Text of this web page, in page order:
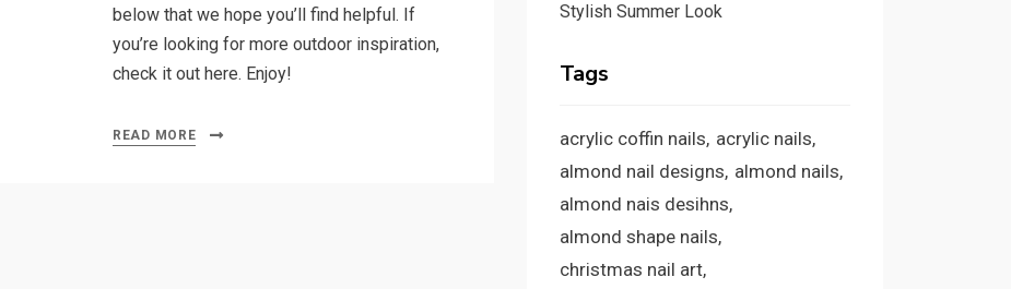
below that we hope you’ll find helpful. If
you’re looking for more outdoor inspiration,
check it out here. Enjoy!
READ MORE
Stylish Summer Look
Tags
acrylic coffin nails acrylic nails
almond nail designs almond nails
almond nais desihns
almond shape nails
christmas nail art